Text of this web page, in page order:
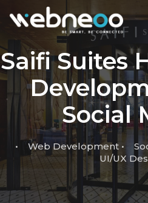
Saifi Suites
Social
• Web Development •
UI/UX